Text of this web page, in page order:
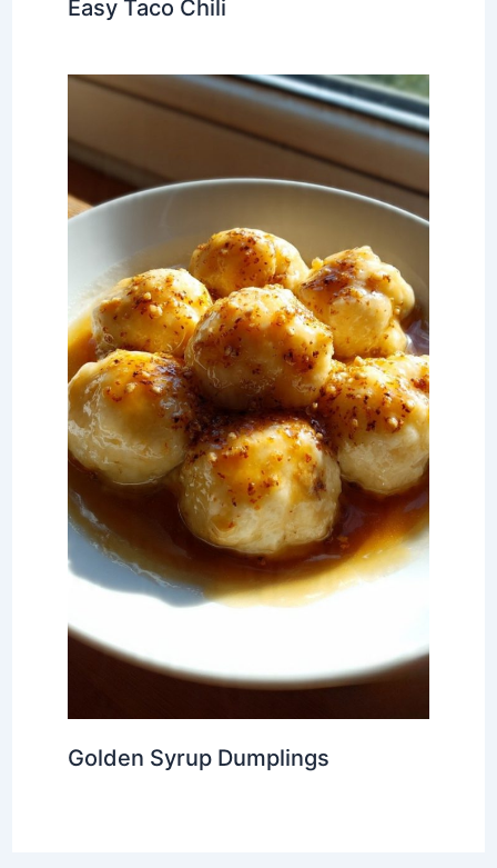
Easy Taco Chili
Golden Syrup Dumplings